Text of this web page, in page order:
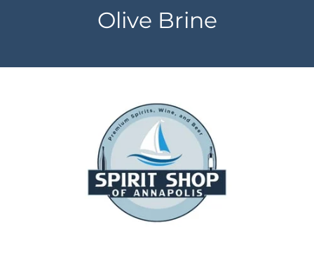
Olive Brine